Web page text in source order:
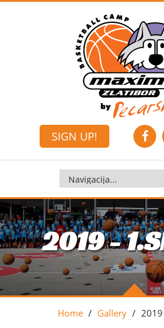
SIGN UP!
2019 -
Home / Gallery / 2019